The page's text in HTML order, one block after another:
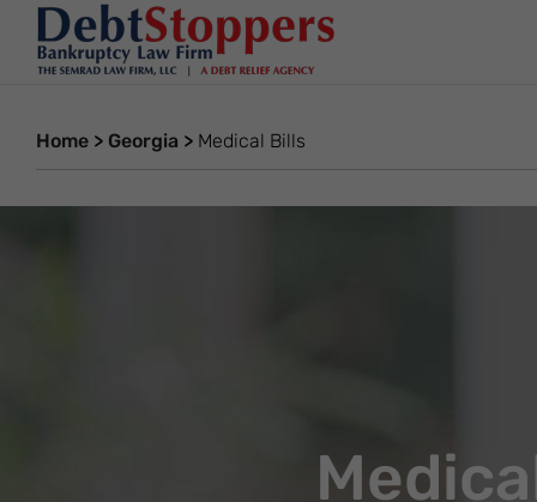
Home > Georgia > Medical Bills